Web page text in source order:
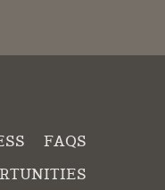
FAQS